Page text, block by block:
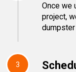
Once we
project,
dumpster
3